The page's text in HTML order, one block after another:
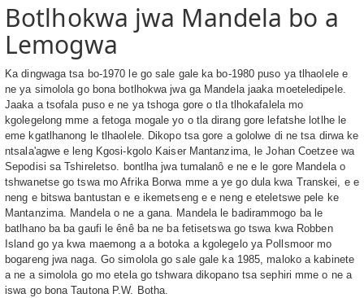
Botlhokwa jwa Mandela bo a
Lemogwa
Ka dingwaga tsa bo-1970 le go sale gale ka bo-1980 puso ya tlhaolele e
ne ya simolola go bona botlhokwa jwa ga Mandela jaaka moeteledipele.
Jaaka a tsofala puso e ne ya tshoga gore o tla tlhokafalela mo
kgolegelong mme a fetoga mogale yo o tla dirang gore lefatshe lotlhe le
eme kgatlhanong le tlhaolele. Dikopo tsa gore a gololwe di ne tsa dirwa ke
ntsala'agwe e leng Kgosi-kgolo Kaiser Mantanzima, le Johan Coetzee wa
Sepodisi sa Tshireletso. bontlha jwa tumalanô e ne e le gore Mandela o
tshwanetse go tswa mo Afrika Borwa mme a ye go dula kwa Transkei, e e
neng e bitswa bantustan e e ikemetseng e e neng e eteletswe pele ke
Mantanzima. Mandela o ne a gana. Mandela le badirammogo ba le
batlhano ba ba gaufi le ênê ba ne ba fetisetswa go tswa kwa Robben
Island go ya kwa maemong a a botoka a kgolegelo ya Pollsmoor mo
bogareng jwa naga. Go simolola go sale gale ka 1985, maloko a kabinete
a ne a simolola go mo etela go tshwara dikopano tsa sephiri mme o ne a
iswa go bona Tautona P.W. Botha.